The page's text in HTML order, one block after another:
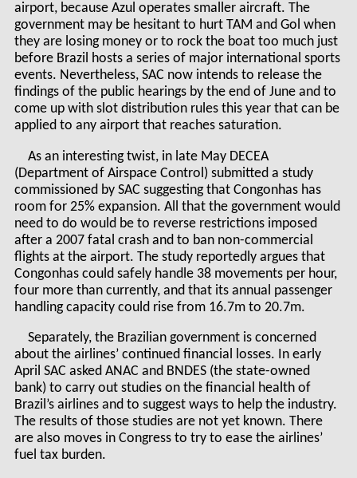
airport, because Azul operates smaller aircraft. The
government may be hesitant to hurt TAM and Gol when
they are losing money or to rock the boat too much just
before Brazil hosts a series of major international sports
events. Nevertheless, SAC now intends to release the
findings of the public hearings by the end of June and to
come up with slot distribution rules this year that can be
applied to any airport that reaches saturation.
As an interesting twist, in late May DECEA
(Department of Airspace Control) submitted a study
commissioned by SAC suggesting that Congonhas has
room for 25% expansion. All that the government would
need to do would be to reverse restrictions imposed
after a 2007 fatal crash and to ban non-commercial
flights at the airport. The study reportedly argues that
Congonhas could safely handle 38 movements per hour,
four more than currently, and that its annual passenger
handling capacity could rise from 16.7m to 20.7m.
Separately, the Brazilian government is concerned
about the airlines’ continued financial losses. In early
April SAC asked ANAC and BNDES (the state-owned
bank) to carry out studies on the financial health of
Brazil’s airlines and to suggest ways to help the industry.
The results of those studies are not yet known. There
are also moves in Congress to try to ease the airlines’
fuel tax burden.